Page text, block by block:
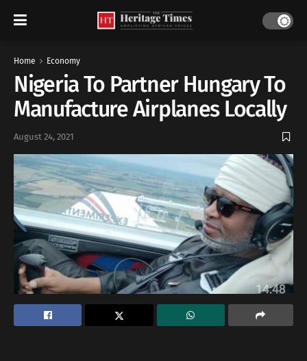
Home Economy
Nigeria To Partner Hungary To
Manufacture Airplanes Locally
August 24, 2021